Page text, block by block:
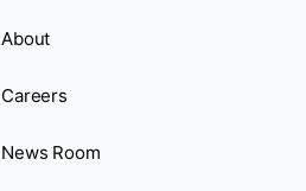
About
Careers
News Room